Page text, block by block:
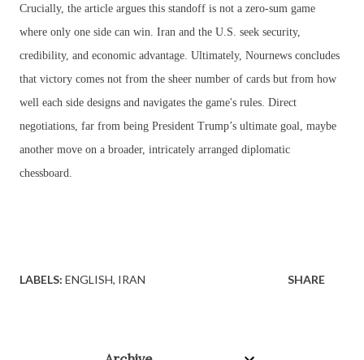
Crucially, the article argues this standoff is not a zero-sum game
where only one side can win. Iran and the U.S. seek security,
credibility, and economic advantage. Ultimately, Nournews concludes
that victory comes not from the sheer number of cards but from how
well each side designs and navigates the game's rules. Direct
negotiations, far from being President Trump’s ultimate goal, maybe
another move on a broader, intricately arranged diplomatic
chessboard.
LABELS: ENGLISH IRAN SHARE